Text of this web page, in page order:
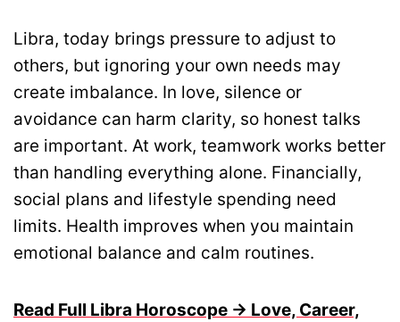
Libra, today brings pressure to adjust to
others, but ignoring your own needs may
create imbalance. In love, silence or
avoidance can harm clarity, so honest talks
are important. At work, teamwork works better
than handling everything alone. Financially,
social plans and lifestyle spending need
limits. Health improves when you maintain
emotional balance and calm routines.
Read Full Libra Horoscope → Love, Career,